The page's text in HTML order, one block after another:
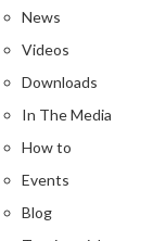
News
Videos
Downloads
In The Media
How to
Events
Blog